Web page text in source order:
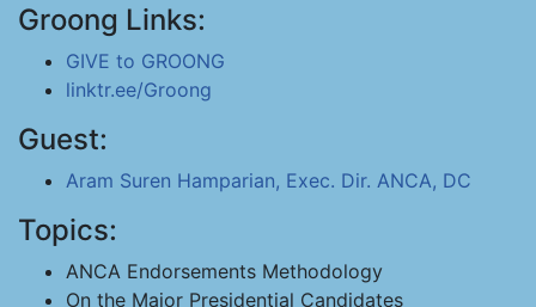
Groong Links:
GIVE to GROONG
linktr.ee/Groong
Guest:
Aram Suren Hamparian, Exec. Dir. ANCA, DC
Topics:
ANCA Endorsements Methodology
On the Major Presidential Candidates